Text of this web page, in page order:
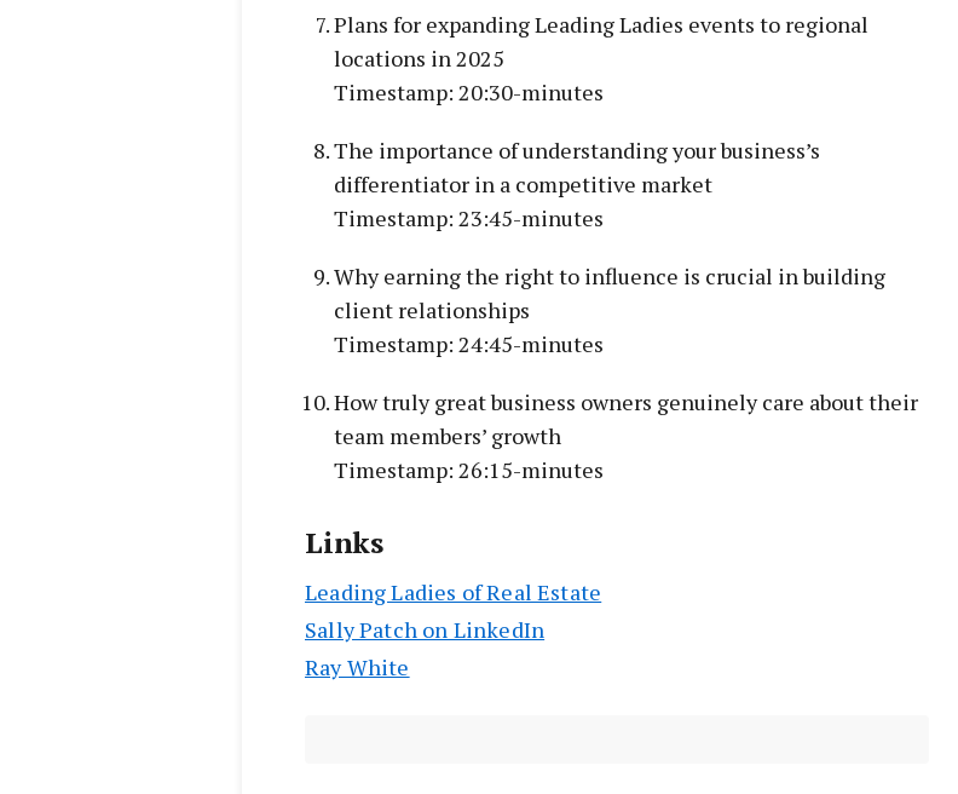
Plans for expanding Leading Ladies events to regional
locations in 2025
Timestamp: 20:30-minutes
The importance of understanding your business’s
differentiator in a competitive market
Timestamp: 23:45-minutes
Why earning the right to influence is crucial in building
client relationships
Timestamp: 24:45-minutes
How truly great business owners genuinely care about their
team members’ growth
Timestamp: 26:15-minutes
Links
Leading Ladies of Real Estate
Sally Patch on LinkedIn
Ray White